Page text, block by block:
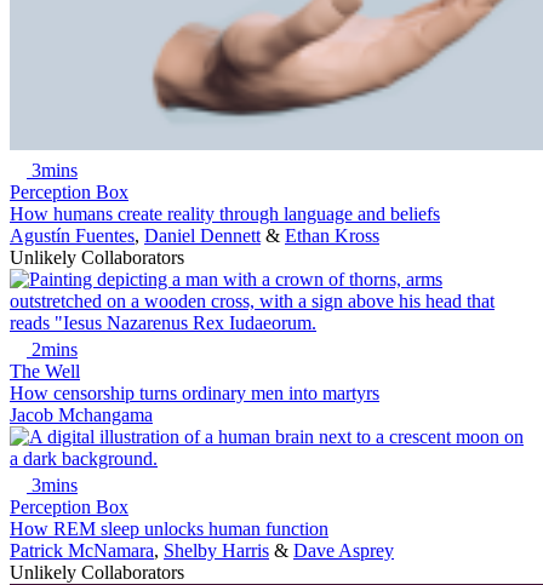
3mins
Perception Box
How humans create reality through language and beliefs
Agustín Fuentes, Daniel Dennett & Ethan Kross
Unlikely Collaborators
2mins
The Well
How censorship turns ordinary men into martyrs
Jacob Mchangama
3mins
Perception Box
How REM sleep unlocks human function
Patrick McNamara, Shelby Harris & Dave Asprey
Unlikely Collaborators